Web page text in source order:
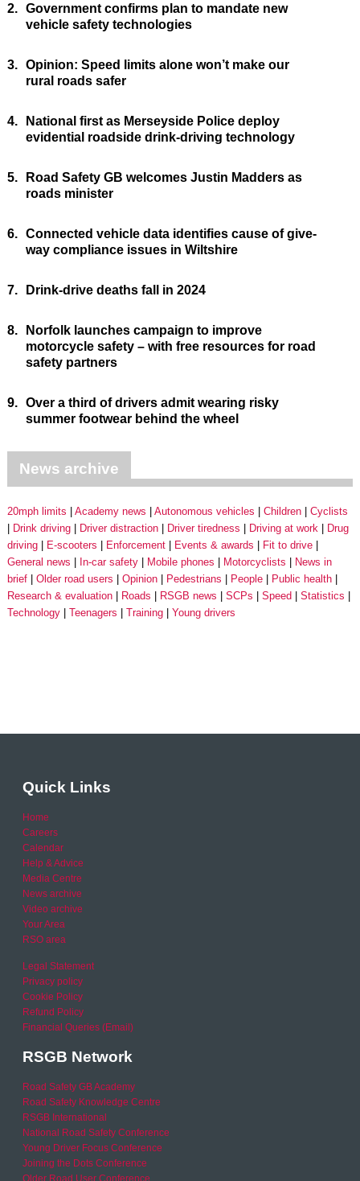
2. Government confirms plan to mandate new
vehicle safety technologies
3. Opinion: Speed limits alone won’t make our
rural roads safer
4.
National first as Merseyside Police deploy
evidential roadside drink-driving technology
5.
Road Safety GB welcomes Justin Madders as
roads minister
6. Connected vehicle data identifies cause of give-
way compliance issues in Wiltshire
7. Drink-drive deaths fall in 2024
8.
Norfolk launches campaign to improve
motorcycle safety – with free resources for road
safety partners
9. Over a third of drivers admit wearing risky
summer footwear behind the wheel
News archive
20mph limits Academy news Autonomous vehicles Children
Cyclists
Drink driving
Driver distraction Driver tiredness Driving at work
Drug
driving
E-scooters Enforcement Events & awards
Fit to drive
General news
In-car safety Mobile phones Motorcyclists
News in
brief
Older road users Opinion Pedestrians People
Public health
Research & evaluation
Roads RSGB news SCPs Speed
Statistics
Technology
Teenagers Training Young drivers
Quick Links
Home
Careers
Calendar
Help & Advice
Media Centre
News archive
Video archive
Your Area
RSO area
Legal Statement
Privacy policy
Cookie Policy
Refund Policy
Financial Queries (Email)
RSGB Network
Road Safety GB Academy
Road Safety Knowledge Centre
RSGB International
National Road Safety Conference
Young Driver Focus Conference
Joining the Dots Conference
Older Road User Conference